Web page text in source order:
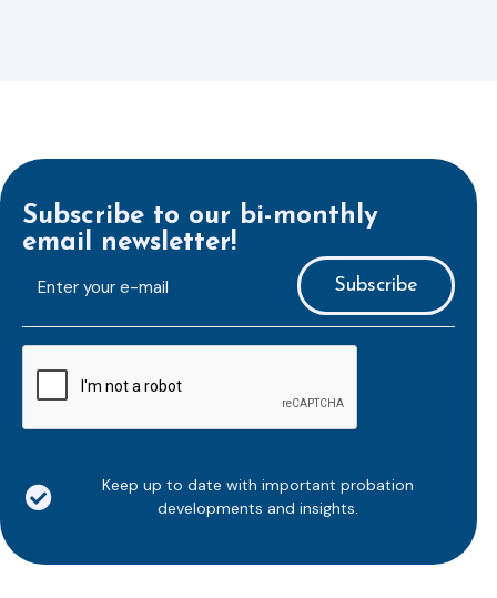
Subscribe to our bi-monthly
email newsletter!
mailaddress
*
Keep up to date with important probation
developments and insights.